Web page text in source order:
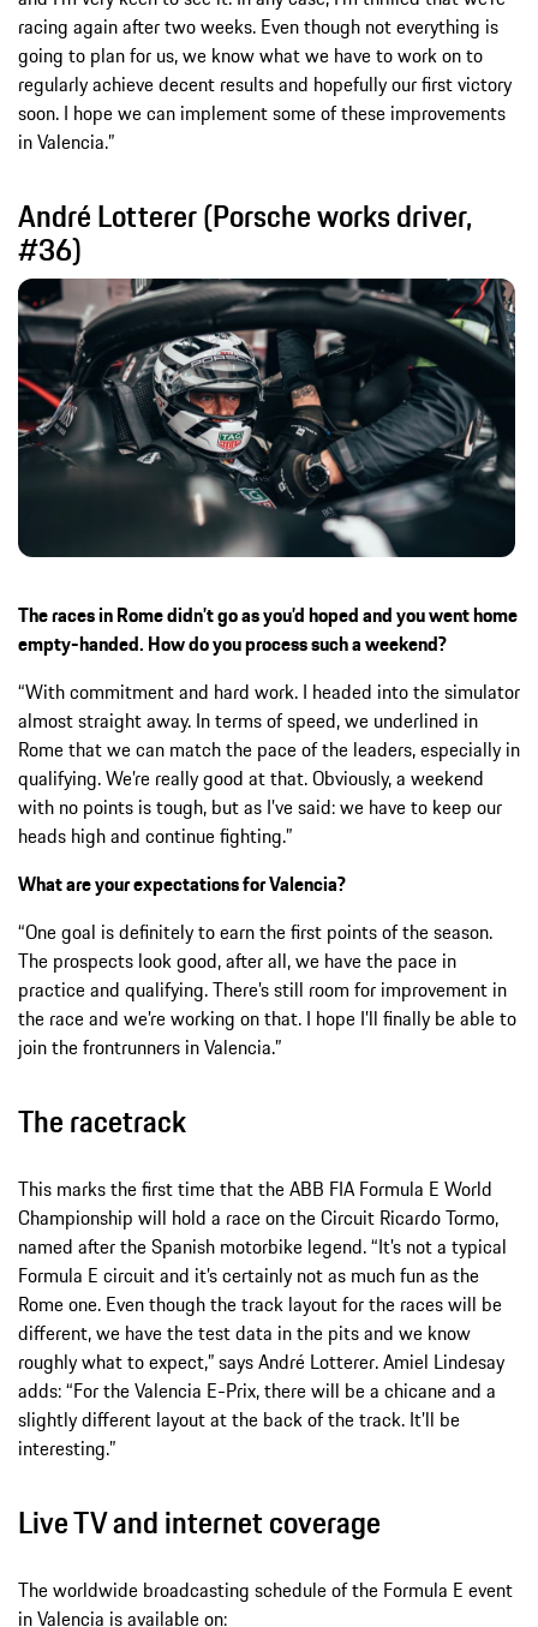
racing again after two weeks. Even though not everything is
going to plan for us, we know what we have to work on to
regularly achieve decent results and hopefully our first victory
soon. I hope we can implement some of these improvements
in Valencia.”
André Lotterer (Porsche works driver,
#36)
The races in Rome didn’t go as you’d hoped and you went home
empty-handed. How do you process such a weekend?
“With commitment and hard work. I headed into the simulator
almost straight away. In terms of speed, we underlined in
Rome that we can match the pace of the leaders, especially in
qualifying. We’re really good at that. Obviously, a weekend
with no points is tough, but as I’ve said: we have to keep our
heads high and continue fighting.”
What are your expectations for Valencia?
“One goal is definitely to earn the first points of the season.
The prospects look good, after all, we have the pace in
practice and qualifying. There’s still room for improvement in
the race and we’re working on that. I hope I’ll finally be able to
join the frontrunners in Valencia.”
The racetrack
This marks the first time that the ABB FIA Formula E World
Championship will hold a race on the Circuit Ricardo Tormo,
named after the Spanish motorbike legend. “It’s not a typical
Formula E circuit and it’s certainly not as much fun as the
Rome one. Even though the track layout for the races will be
different, we have the test data in the pits and we know
roughly what to expect,” says André Lotterer. Amiel Lindesay
adds: “For the Valencia E-Prix, there will be a chicane and a
slightly different layout at the back of the track. It’ll be
interesting.”
Live TV and internet coverage
The worldwide broadcasting schedule of the Formula E event
in Valencia is available on: